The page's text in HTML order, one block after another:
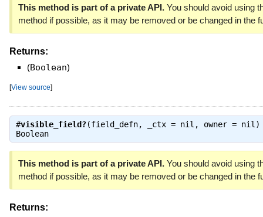
This method is part of a private API.You should avoid using
method if possible, as it may be removed or be changed in the
Returns:
(Boolean)
[View source]
#visible_field?(field_defn, _ctx = nil, owner = nil)
Boolean
This method is part of a private API.You should avoid using
method if possible, as it may be removed or be changed in the
Returns: